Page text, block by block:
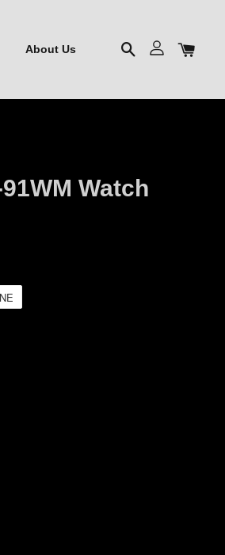
About Us
Watch